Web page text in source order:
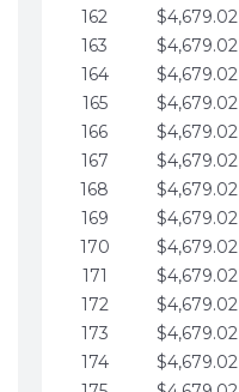
162
$4,679.02
163
$4,679.02
164
$4,679.02
165
$4,679.02
166
$4,679.02
167
$4,679.02
168
$4,679.02
169
$4,679.02
170
$4,679.02
171
$4,679.02
172
$4,679.02
173
$4,679.02
174
$4,679.02